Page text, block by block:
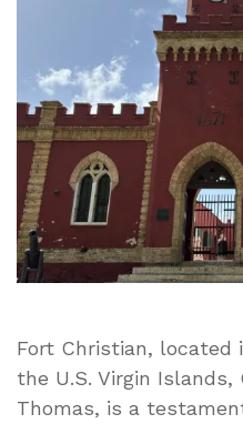
Fort Christian,
the U.S. Virgin
Thomas, is a